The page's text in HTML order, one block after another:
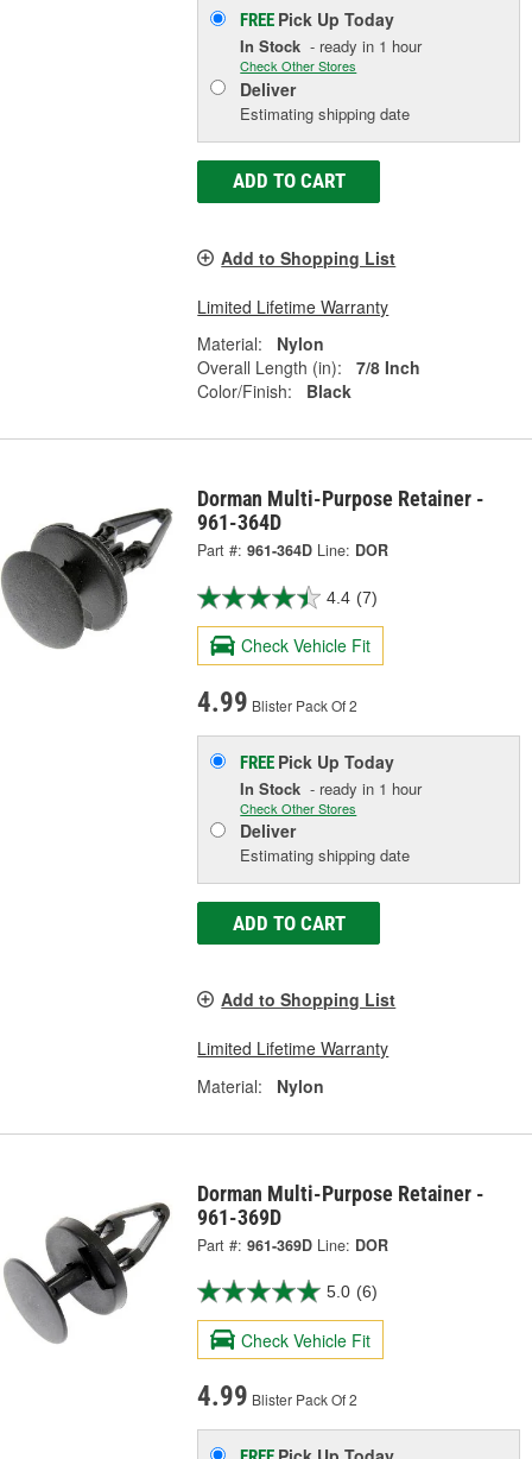
FREE Pick UpToday
In Stock - ready in 1 hour
Check Other Stores
Deliver
Estimating shipping date
ADD TO CART
Add to Shopping List
Limited Lifetime Warranty
Material:
Nylon
Overall Length (in):
7/8 Inch
Color/Finish:
Black
Dorman Multi-Purpose Retainer -
961-364D
Part #: 961-364D Line: DOR
4.4 (7)
Check Vehicle Fit
4.99 Blister Pack Of 2
FREE Pick UpToday
In Stock - ready in 1 hour
Check Other Stores
Deliver
Estimating shipping date
ADD TO CART
Add to Shopping List
Limited Lifetime Warranty
Material:
Nylon
Dorman Multi-Purpose Retainer -
961-369D
Part #: 961-369D Line: DOR
5.0 (6)
Check Vehicle Fit
4.99 Blister Pack Of 2